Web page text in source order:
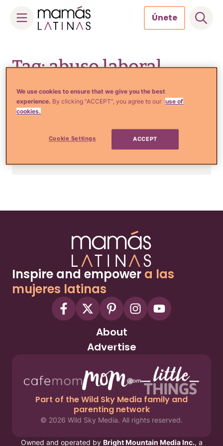
Únete
Tag: abuso laboral
Estilo de Vida e Inspiración
Desgarrador mensaje
aparece en una etiqueta de
ropa y te hará reflexionar
Inspire and empower a las
mujeres latinas
About
Advertise
Part of the Wild Sky Media family and
parenting network
© 2026 Wild Sky Media. All rights reserved.
Owned and operated by Bright Mountain Media Inc., a
We use cookies to ensure that we give you the best
experience. By clicking “ACCEPT”, you agree to our use of
cookies.
Cookie Settings ACCEPT